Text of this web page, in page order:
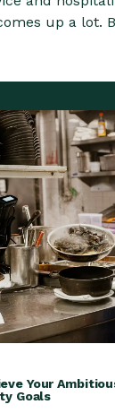
up a lot.
Your
Goals